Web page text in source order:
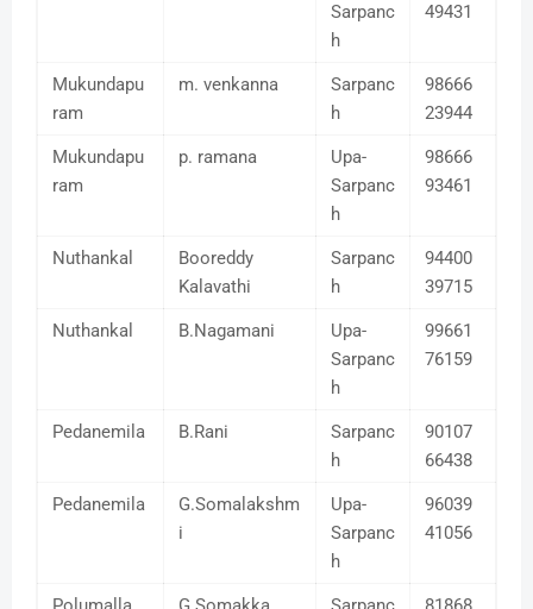
Sarpanc
h
49431
Mukundapu
ram
m. venkanna
Sarpanc
h
98666
23944
Mukundapu
ram
p. ramana
Upa-
Sarpanc
h
98666
93461
Nuthankal
Booreddy
Kalavathi
Sarpanc
h
94400
39715
Nuthankal B.Nagamani
Upa-
Sarpanc
h
99661
76159
Pedanemila B.Rani
Sarpanc
h
90107
66438
Pedanemila
G.Somalakshm
i
Upa-
Sarpanc
h
96039
41056